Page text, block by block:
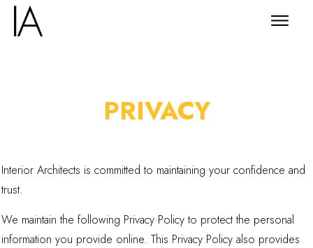
PRIVACY
Interior Architects is committed to maintaining your confidence and
trust.
We maintain the following Privacy Policy to protect the personal
information you provide online. This Privacy Policy also provides